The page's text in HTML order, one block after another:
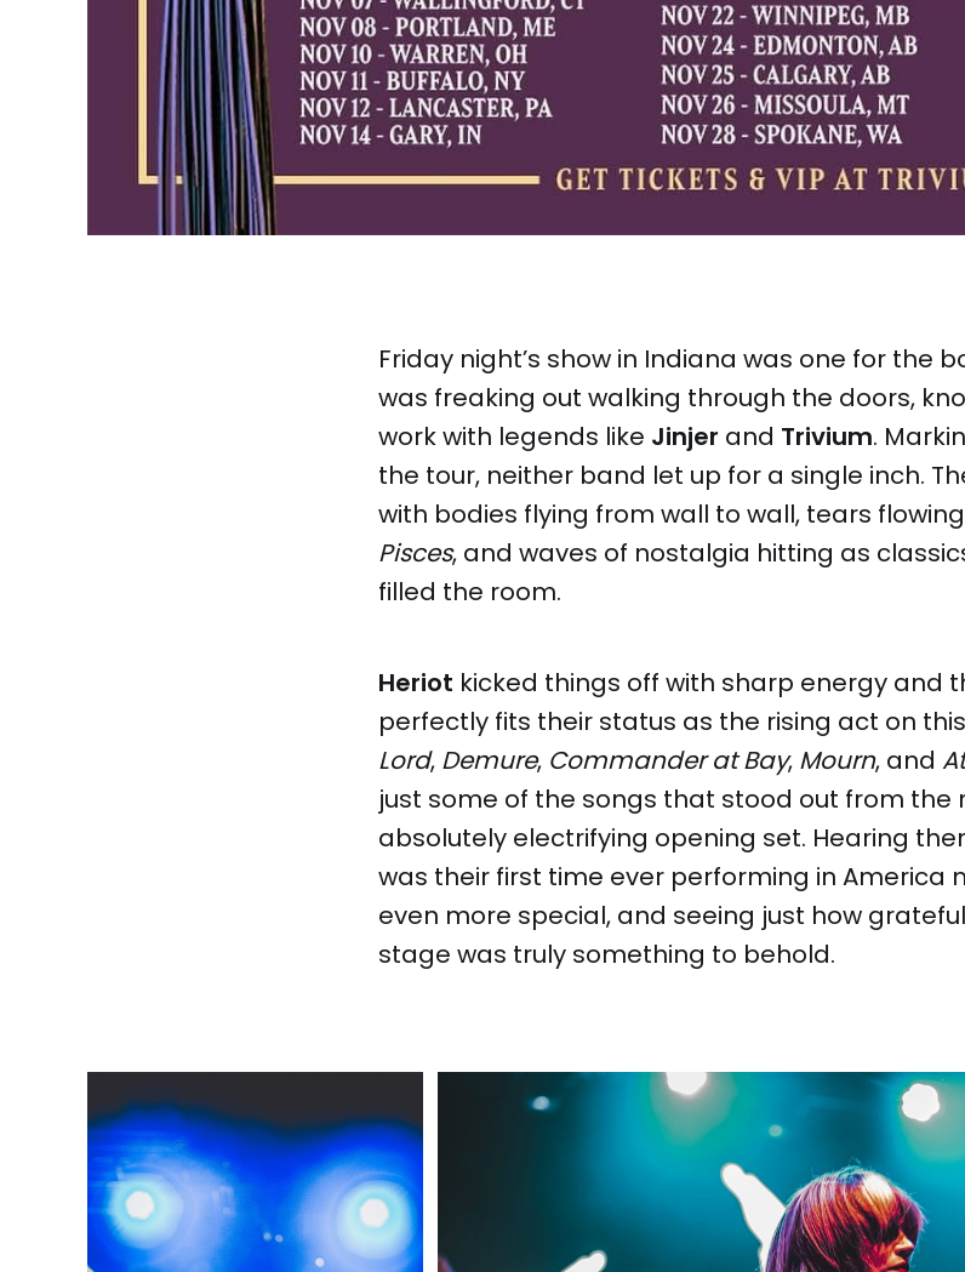
Friday night’s show in Indiana was one for the
was freaking out walking through the doors,
work with legends like Jinjer and Trivium.
the tour, neither band let up for a single inch.
with bodies flying from wall to wall, tears
Pisces, and waves of nostalgia hitting as
filled the room.
Heriot kicked things off with sharp energy and
perfectly fits their status as the rising act on
Lord, Demure, Commander at Bay, Mourn, and
just some of the songs that stood out from the
absolutely electrifying opening set. Hearing
was their first time ever performing in America
even more special, and seeing just how
stage was truly something to behold.